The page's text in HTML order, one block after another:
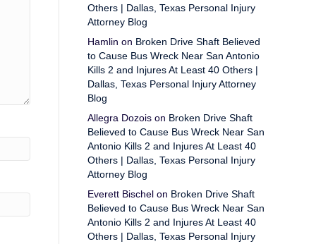
Others | Dallas, Texas Personal Injury
Attorney Blog
Hamlin on Broken Drive Shaft Believed
to Cause Bus Wreck Near San Antonio
Kills 2 and Injures At Least 40 Others |
Dallas, Texas Personal Injury Attorney
Blog
Allegra Dozoison Broken Drive Shaft
Believed to Cause Bus Wreck Near San
Antonio Kills 2 and Injures At Least 40
Others | Dallas, Texas Personal Injury
Attorney Blog
Everett Bischelon Broken Drive Shaft
Believed to Cause Bus Wreck Near San
Antonio Kills 2 and Injures At Least 40
Others | Dallas, Texas Personal Injury